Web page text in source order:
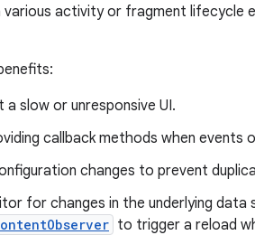
activity or fragment lifecycle
slow or unresponsive UI.
callback methods when events
changes to prevent
for changes in the underlying data
to trigger a reload